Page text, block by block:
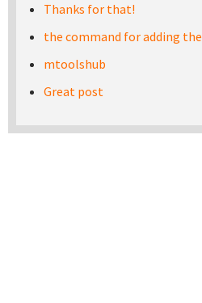
Thanks for that!
the command for adding the
mtoolshub
Great post